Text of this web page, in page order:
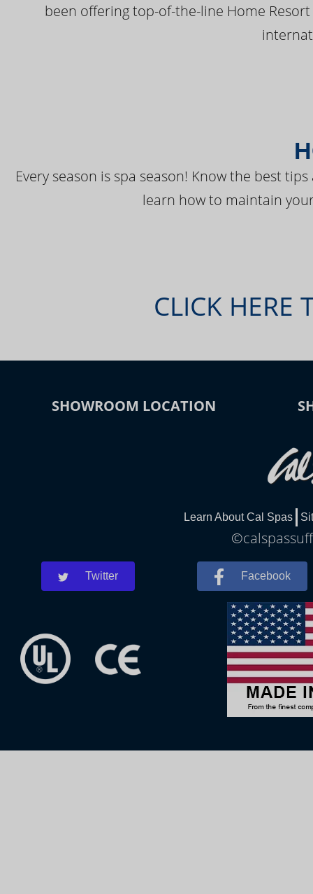
been offering top-of-the-line Home
Every season is spa season! Know the best
learn how to maintain
CLICK HERE
SHOWROOM LOCATION
Learn About Cal Spas
Twitter Facebook